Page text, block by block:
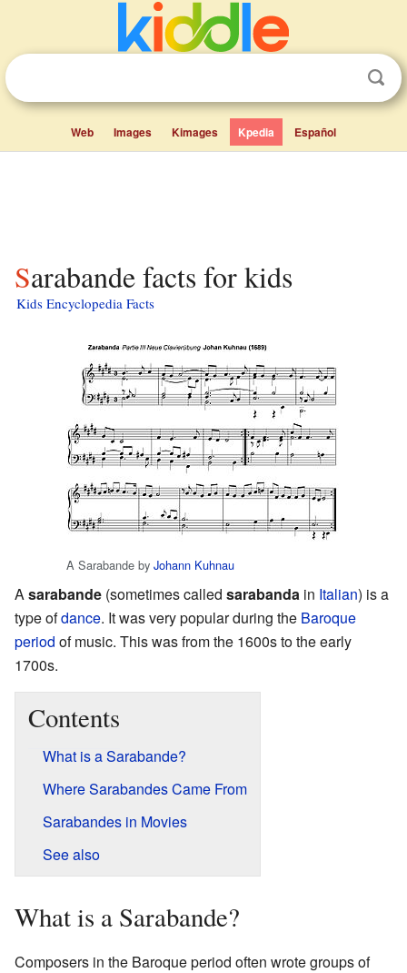
Web Images Kimages Kpedia Español
Sarabande facts for kids
Kids Encyclopedia Facts
A Sarabande by Johann Kuhnau
A sarabande (sometimes called sarabanda in Italian) is a
type ofdance. It was very popular during the Baroque
period of music. This was from the 1600s to the early
1700s.
Contents
What is a Sarabande?
Where Sarabandes Came From
Sarabandes in Movies
See also
What is a Sarabande?
Composers in the Baroque period often wrote groups of